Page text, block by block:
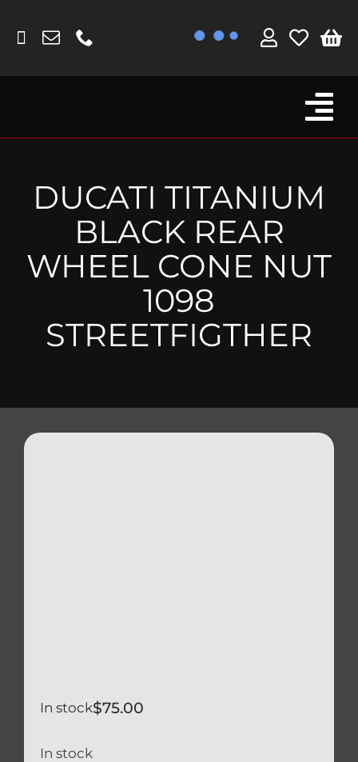
content
Fork Protectors / Covers
Lotus
MV Agusta
Other
Reservoir Covers / Socks
Titanium Goodies
DUCATI TITANIUM
BLACK REAR
WHEEL CONE NUT
1098
STREETFIGTHER
$75.00
In stock
In stock